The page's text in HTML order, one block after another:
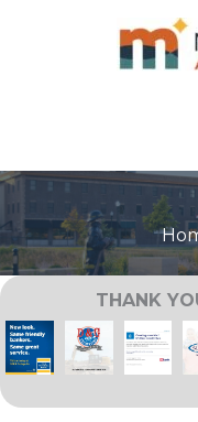
THANK